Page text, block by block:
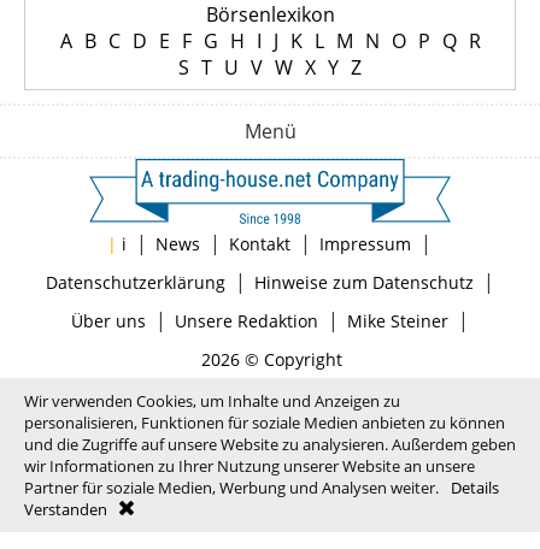
Börsenlexikon
A B C D E F G H I J K L M N O P Q R
S T U V W X Y Z
Menü
| i | News | Kontakt | Impressum |
Datenschutzerklärung| Hinweise zum Datenschutz |
Über uns | Unsere Redaktion | Mike Steiner|
2026 © Copyright
Wir verwenden Cookies, um Inhalte und Anzeigen zu
personalisieren, Funktionen für soziale Medien anbieten zu können
und die Zugriffe auf unsere Website zu analysieren. Außerdem geben
wir Informationen zu Ihrer Nutzung unserer Website an unsere
Partner für soziale Medien, Werbung und Analysen weiter.
Details
Verstanden